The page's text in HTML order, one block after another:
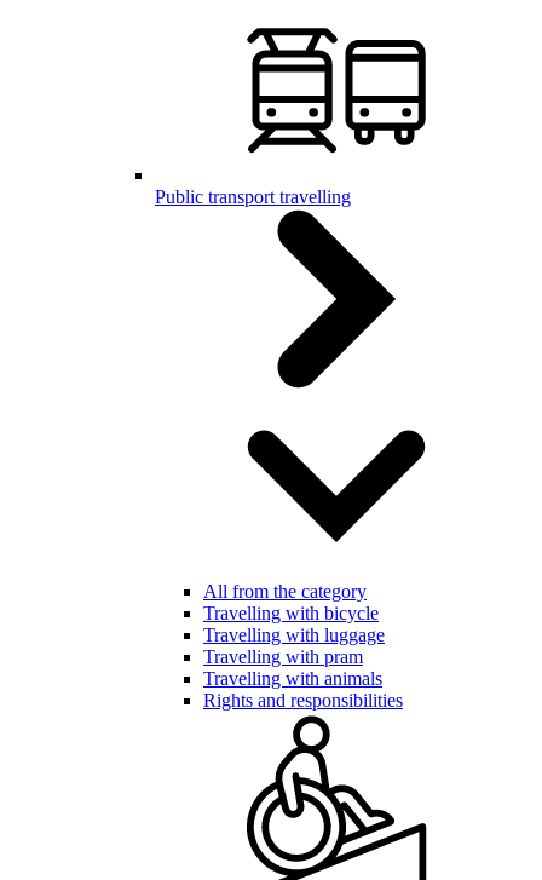
Public transport travelling
All from the category
Travelling with bicycle
Travelling with luggage
Travelling with pram
Travelling with animals
Rights and responsibilities